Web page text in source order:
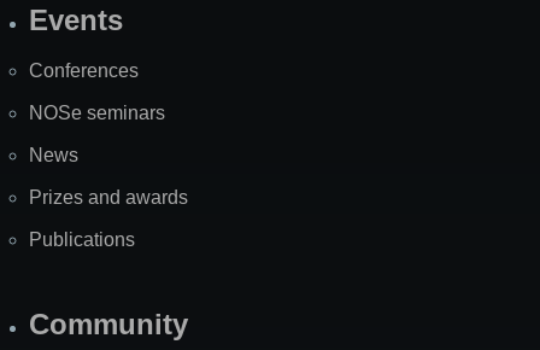
SiteEvents
Conferences
NOSe seminars
News
Prizes and awards
Publications
Community